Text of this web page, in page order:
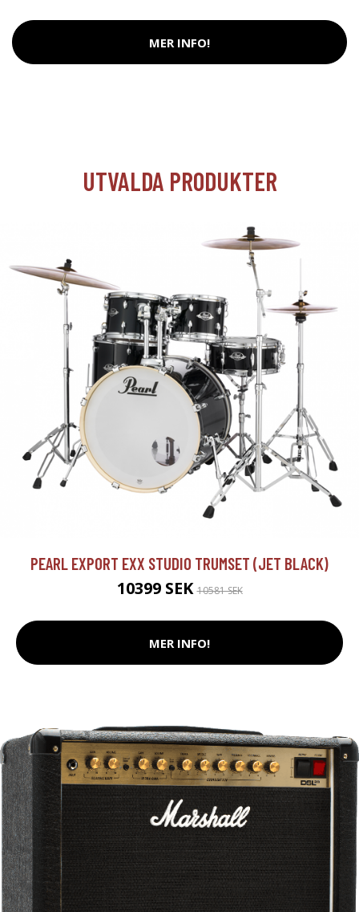
MER INFO!
UTVALDA PRODUKTER
PEARL EXPORT EXX STUDIO TRUMSET (JET BLACK)
10399 SEK10581 SEK
MER INFO!